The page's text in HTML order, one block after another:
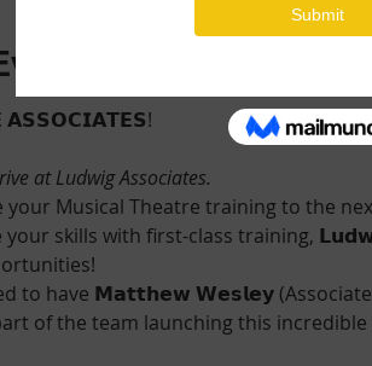
at Ludwig Associates.
your Musical Theatre training to the
skills with first-class training,
to have 𝗠𝗮𝘁𝘁𝗵𝗲𝘄 𝗪𝗲𝘀𝗹𝗲𝘆 (Associate
of the team launching this